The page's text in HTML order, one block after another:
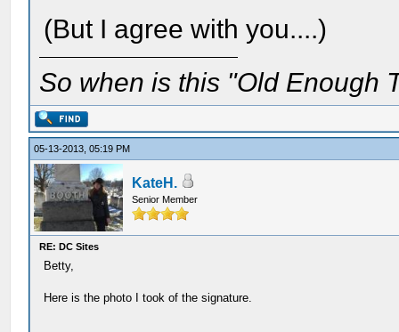
(But I agree with you....)
So when is this "Old Enough
05-13-2013, 05:19 PM
KateH.
Senior Member
RE: DC Sites
Betty,
Here is the photo I took of the signature.